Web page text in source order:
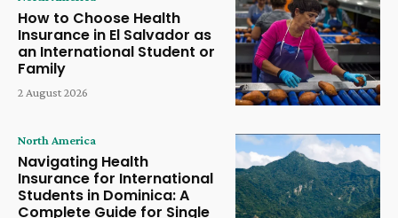
How to Choose Health
Insurance in El Salvador as
an International Student or
Family
2 August 2026
North America
Navigating Health
Insurance for International
Students in Dominica: A
Complete Guide for Single